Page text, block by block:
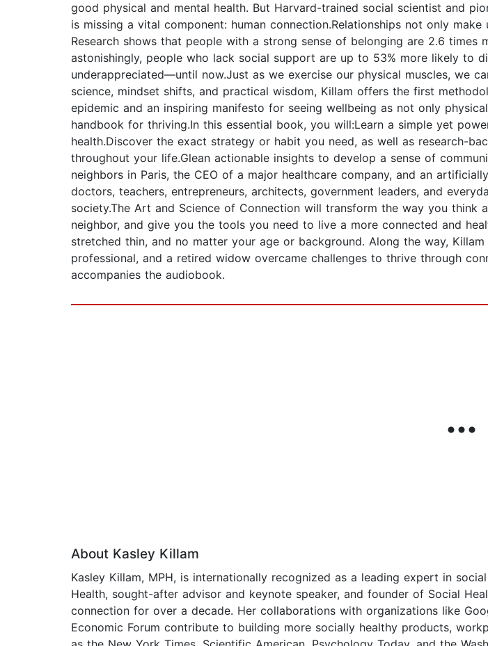
good physical and mental health. But Harvard-trained social scientist and
is missing a vital component: human connection.Relationships not only
Research shows that people with a strong sense of belonging are 2.6
astonishingly, people who lack social support are up to 53% more likely to
underappreciated—until now.Just as we exercise our physical muscles, we
science, mindset shifts, and practical wisdom, Killam offers the first
epidemic and an inspiring manifesto for seeing wellbeing as not only
handbook for thriving.In this essential book, you will:Learn a simple yet
health.Discover the exact strategy or habit you need, as well as research-
throughout your life.Glean actionable insights to develop a sense of
neighbors in Paris, the CEO of a major healthcare company, and an
doctors, teachers, entrepreneurs, architects, government leaders, and
society.The Art and Science of Connection will transform the way you
neighbor, and give you the tools you need to live a more connected and
stretched thin, and no matter your age or background. Along the way,
professional, and a retired widow overcame challenges to thrive through
accompanies the audiobook.
About Kasley Killam
Kasley Killam, MPH, is internationally recognized as a leading expert in
Health, sought-after advisor and keynote speaker, and founder of Social
connection for over a decade. Her collaborations with organizations like
Economic Forum contribute to building more socially healthy products,